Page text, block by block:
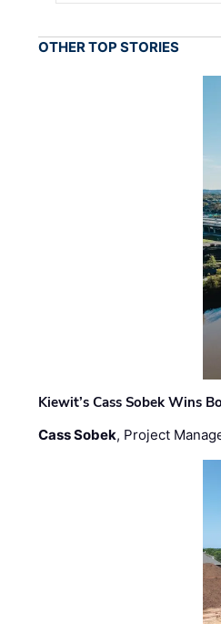
OTHER TOP STORIES
Kiewit’s Cass Sobek Wins
Cass Sobek, Project